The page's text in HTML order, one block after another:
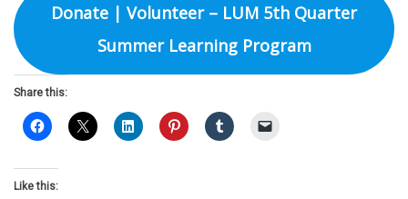
Donate | Volunteer – LUM 5th Quarter
Summer Learning Program
Share this:
Like this: